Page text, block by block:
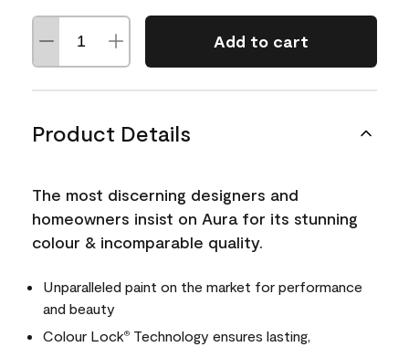
Add to cart
Product Details
The most discerning designers and
homeowners insist on Aura for its stunning
colour & incomparable quality.
Unparalleled paint on the market for performance
and beauty
Colour Lock® Technology ensures lasting,